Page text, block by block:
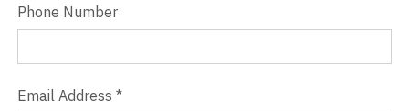
Phone Number
Email Address *